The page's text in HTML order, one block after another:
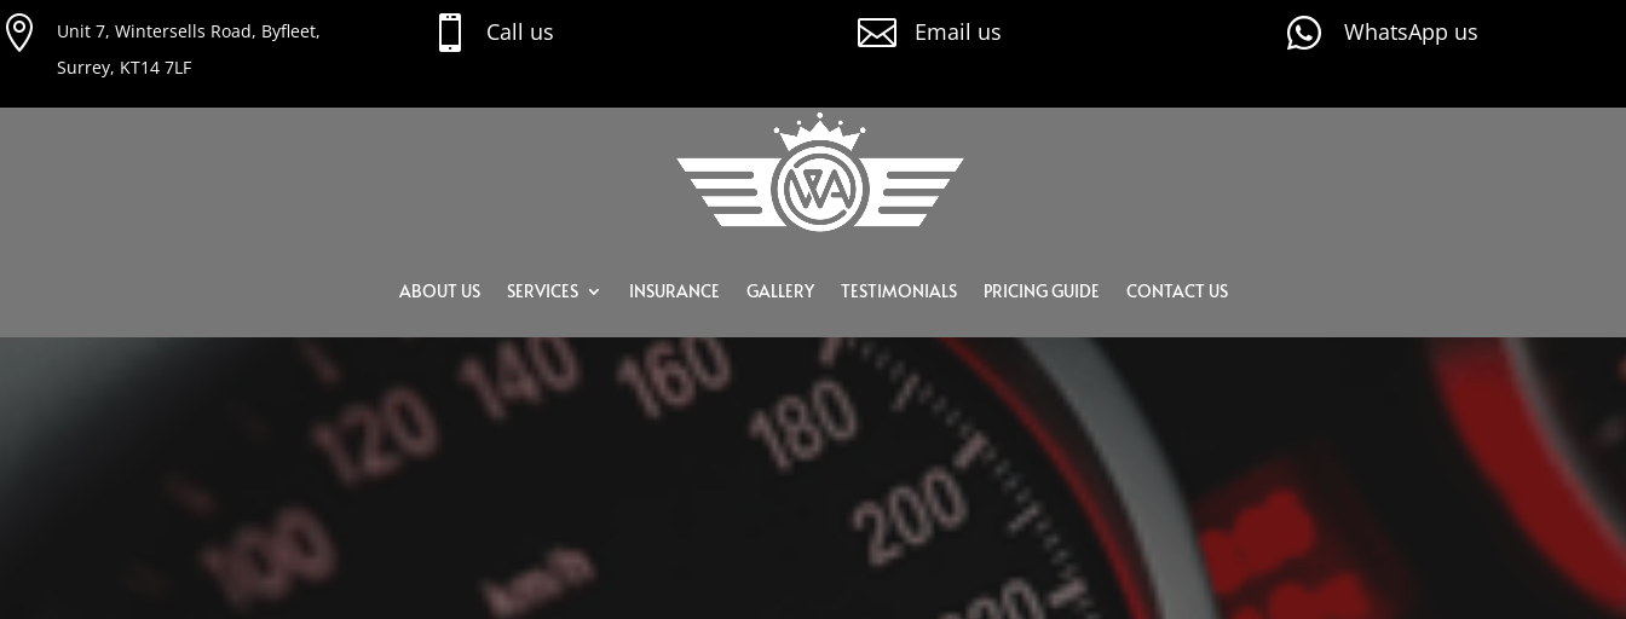

Unit 7, Wintersells Road, Byfleet,
Surrey, KT14 7LF
 Call us  Email us  WhatsApp us
ABOUT US SERVICES INSURANCE GALLERY TESTIMONIALS PRICING GUIDE CONTACT US